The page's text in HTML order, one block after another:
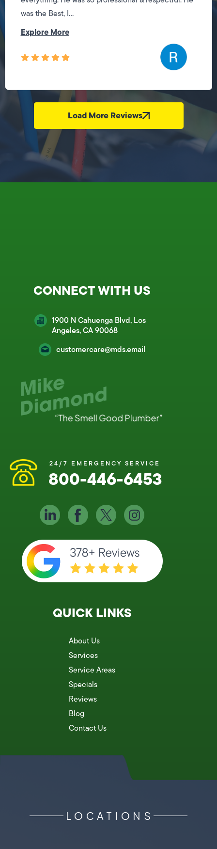
was the Best, I...
Explore More
Load More Reviews
CONNECT WITH US
1900 N Cahuenga Blvd, Los
Angeles, CA 90068
customercare@mds.email
24/7 EMERGENCY SERVICE
800-446-6453
QUICK LINKS
About Us
Services
Service Areas
Specials
Reviews
Blog
Contact Us
LOCATIONS